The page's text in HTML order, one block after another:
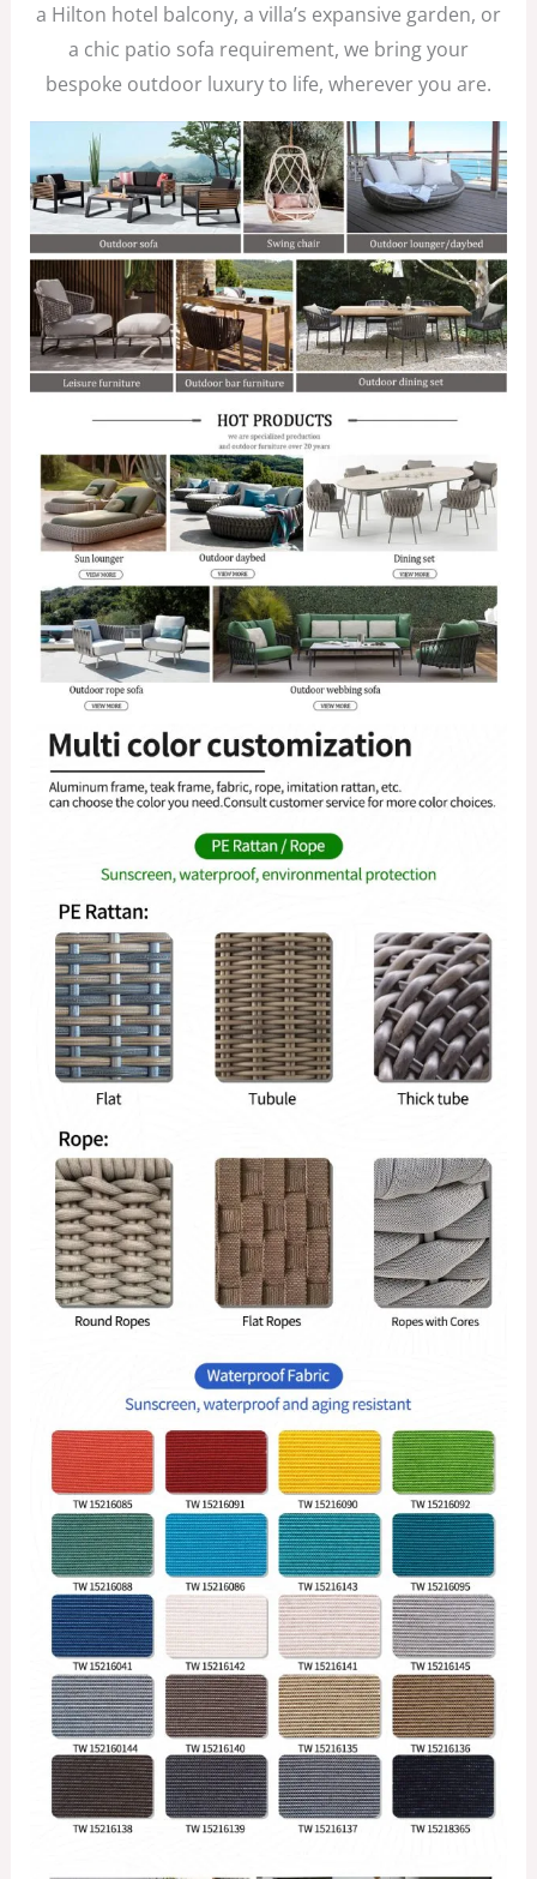
a Hilton hotel balcony, a villa’s expansive garden, or
a chic patio sofa requirement, we bring your
bespoke outdoor luxury to life, wherever you are.